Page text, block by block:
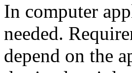
In computer
needed.
depend on the